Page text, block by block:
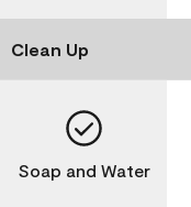
Clean Up
Soap and Water